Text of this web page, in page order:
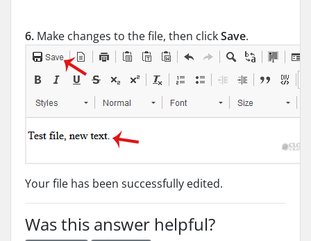
6. Make changes to the file, then clickSave.
Your file has been successfully edited.
Was this answer helpful?